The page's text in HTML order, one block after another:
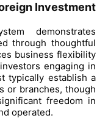
Investment
demonstrates
through thoughtful
business flexibility
engaging in
typically establish a
or branches, though
freedom in
operated.